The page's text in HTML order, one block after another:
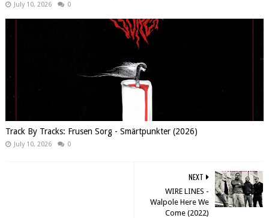
July 10, 2026 0
Track By Tracks: Frusen Sorg - Smärtpunkter (2026)
July 10, 2026 0
NEXT
WIRE LINES -
Walpole Here We
Come (2022)